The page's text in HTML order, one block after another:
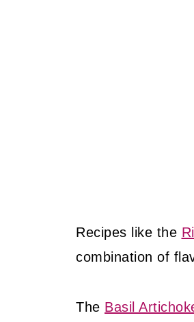
Recipes like the
combination of
The Basil